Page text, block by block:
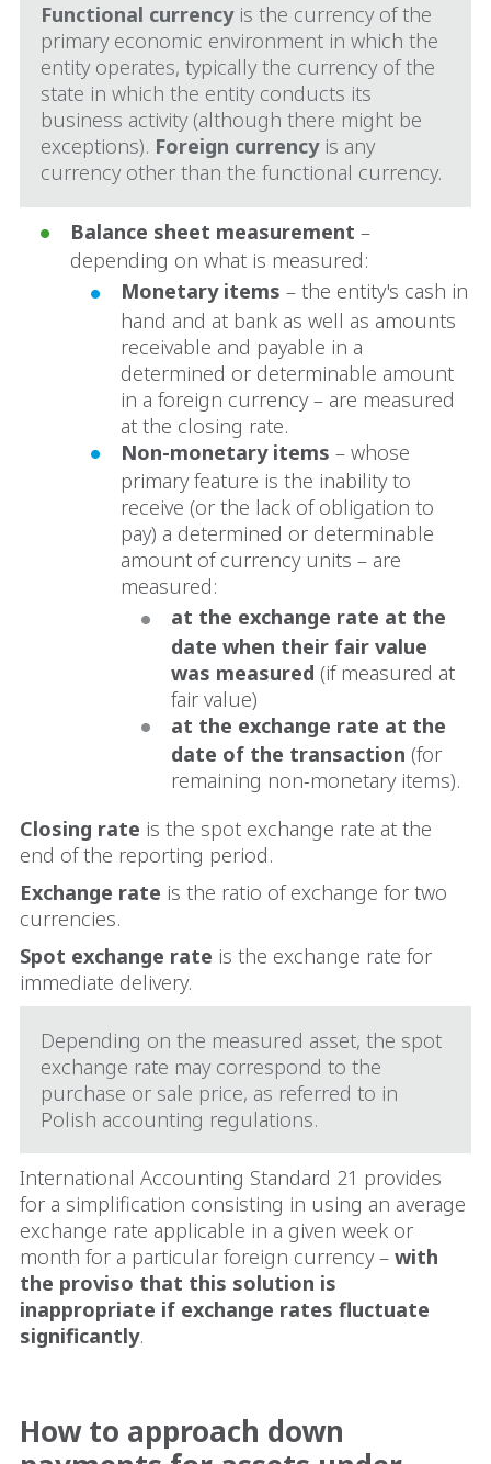
Functional currencyis the currency of the
primary economic environment in which the
entity operates, typically the currency of the
state in which the entity conducts its
business activity (although there might be
exceptions). Foreign currencyis any
currency other than the functional currency.
Balance sheet measurement –
depending on what is measured:
Monetary items – the entity's cash in
hand and at bank as well as amounts
receivable and payable in a
determined or determinable amount
in a foreign currency – are measured
at the closing rate.
Non-monetary items – whose
primary feature is the inability to
receive (or the lack of obligation to
pay) a determined or determinable
amount of currency units – are
measured:
at the exchange rate at the
date when their fair value
was measured (if measured at
fair value)
at the exchange rate at the
date of the transaction (for
remaining non-monetary items).
Closing rate is the spot exchange rate at the
end of the reporting period.
Exchange rate is the ratio of exchange for two
currencies.
Spot exchange rate is the exchange rate for
immediate delivery.
Depending on the measured asset, the spot
exchange rate may correspond to the
purchase or sale price, as referred to in
Polish accounting regulations.
International Accounting Standard 21 provides
for a simplification consisting in using an average
exchange rate applicable in a given week or
month for a particular foreign currency – with
the proviso that this solution is
inappropriate if exchange rates fluctuate
significantly.
How to approach down